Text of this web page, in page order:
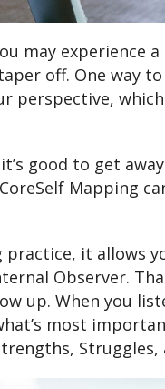
may experience
off. One way
perspective,
good to get
Mapping
it allows
Observer.
up. When you
most